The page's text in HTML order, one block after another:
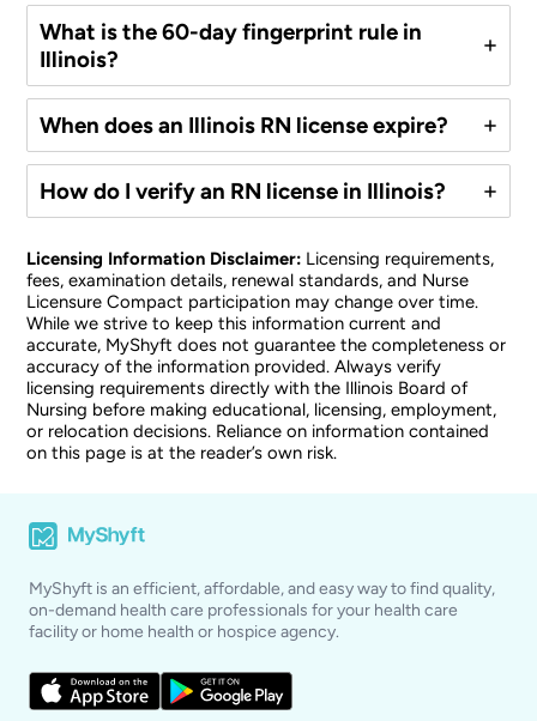
What is the 60-day fingerprint rule in
Illinois?
When does an Illinois RN license expire?
How do I verify an RN license in Illinois?
Licensing Information Disclaimer: Licensing requirements,
fees, examination details, renewal standards, and Nurse
Licensure Compact participation may change over time.
While we strive to keep this information current and
accurate, MyShyft does not guarantee the completeness or
accuracy of the information provided. Always verify
licensing requirements directly with the Illinois Board of
Nursing before making educational, licensing, employment,
or relocation decisions. Reliance on information contained
on this page is at the reader’s own risk.
MyShyft is an efficient, affordable, and easy way to find quality,
on-demand health care professionals for your health care
facility or home health or hospice agency.